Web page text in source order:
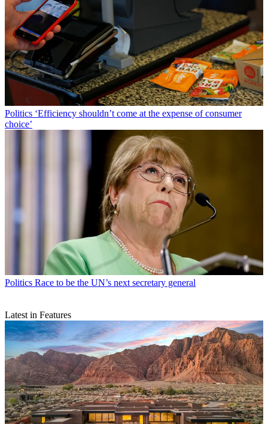
Politics ‘Efficiency shouldn’t come at the expense of consumer
choice’
Politics Race to be the UN’s next secretary general
Latest in Features